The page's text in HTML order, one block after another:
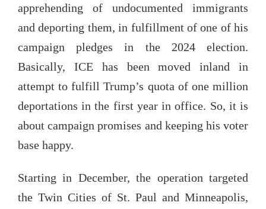
apprehending of undocumented immigrants
and deporting them, in fulfillment of one of his
campaign pledges in the 2024 election.
Basically, ICE has been moved inland in
attempt to fulfill Trump’s quota of one million
deportations in the first year in office. So, it is
about campaign promises and keeping his voter
base happy.
Starting in December, the operation targeted
the Twin Cities of St. Paul and Minneapolis,